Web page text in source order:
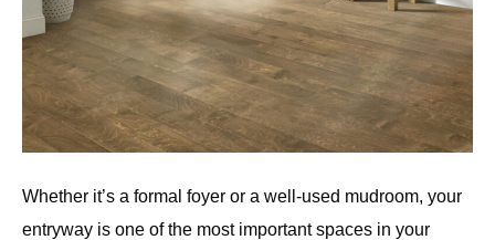
Whether it’s a formal foyer or a well-used mudroom, your
entryway is one of the most important spaces in your